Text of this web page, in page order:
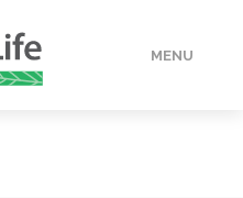
MENU